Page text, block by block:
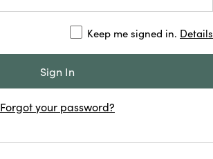
Keep me signed in. Details
Forgot your password?